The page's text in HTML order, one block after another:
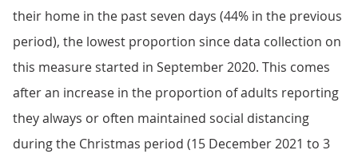
their home in the past seven days (44% in the previous
period), the lowest proportion since data collection on
this measure started in September 2020. This comes
after an increase in the proportion of adults reporting
they always or often maintained social distancing
during the Christmas period (15 December 2021 to 3